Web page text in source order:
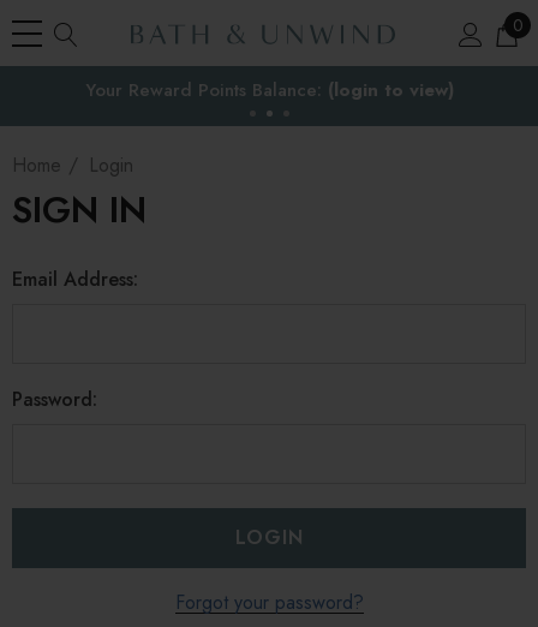
0
the EU
Your Reward Points Balance: (login to view)
Home Login
SIGN IN
Email Address:
Password:
Forgot your password?